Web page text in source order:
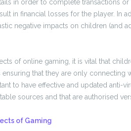
in order to complete transactions
in financial losses for the player. In
negative impacts on children (and
of online gaming, it is vital that
that they are only connecting
to have effective and updated anti-
sources and that are authorised
of Gaming